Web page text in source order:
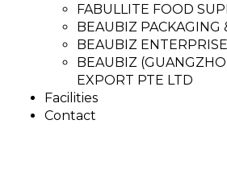
FABULLITE FOOD
BEAUBIZ PACKAGING
BEAUBIZ ENTERPRISE
BEAUBIZ
EXPORT PTE LTD
Facilities
Contact